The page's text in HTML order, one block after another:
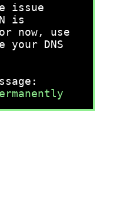
issue
is
now, use
your DNS